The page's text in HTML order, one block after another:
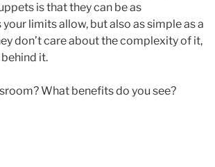
is that they can be as
limits allow, but also as simple as a
don’t care about the complexity of it,
it.
What benefits do you see?